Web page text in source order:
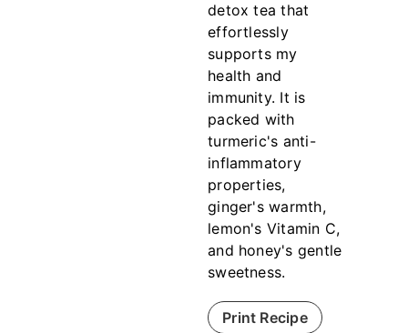
detox tea that
effortlessly
supports my
health and
immunity. It is
packed with
turmeric's anti-
inflammatory
properties,
ginger's warmth,
lemon's Vitamin C,
and honey's gentle
sweetness.
Print Recipe